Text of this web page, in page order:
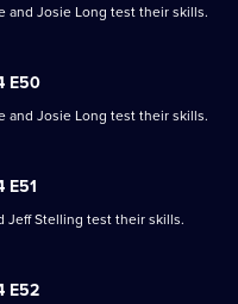
and Josie Long test their skills.
E50
and Josie Long test their skills.
E51
Jeff Stelling test their skills.
E52